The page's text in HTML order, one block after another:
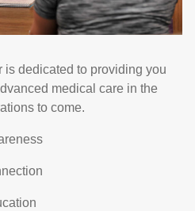
dedicated to providing you
medical care in the
to come.